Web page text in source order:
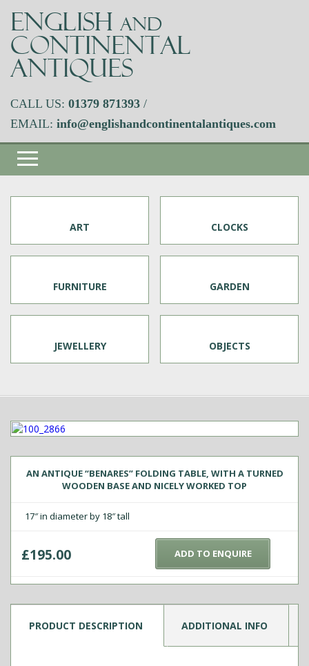
ENGLISHAND
CONTINENTAL
ANTIQUES
CALL US: 01379 871393 /
EMAIL: info@englishandcontinentalantiques.com
ART CLOCKS
FURNITURE GARDEN
JEWELLERY OBJECTS
AN ANTIQUE “BENARES” FOLDING TABLE, WITH A TURNED
WOODEN BASE AND NICELY WORKED TOP
£195.00
17″ in diameter by 18″ tall
ADD TO ENQUIRE
PRODUCT DESCRIPTION ADDITIONAL INFO